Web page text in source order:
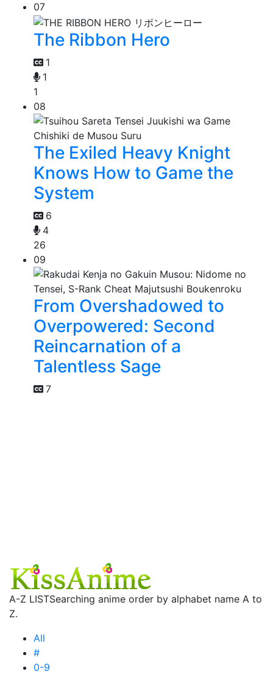
07
The Ribbon Hero
1
1
1
08
The Exiled Heavy Knight
Knows How to Game the
System
6
4
26
09
From Overshadowed to
Overpowered: Second
Reincarnation of a
Talentless Sage
7
A-Z LISTSearching anime order by alphabet name A to
Z.
All
#
0-9